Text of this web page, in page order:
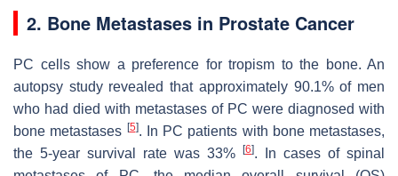
2. Bone Metastases in Prostate Cancer
PC cells show a preference for tropism to the bone. An
autopsy study revealed that approximately 90.1% of men
who had died with metastases of PC were diagnosed with
bone metastases [5]. In PC patients with bone metastases,
the 5-year survival rate was 33%
[6]. In cases of spinal